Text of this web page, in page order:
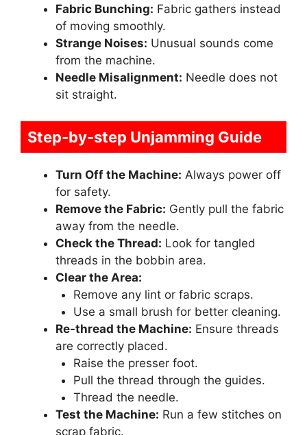
Fabric Bunching: Fabric gathers instead
of moving smoothly.
Strange Noises: Unusual sounds come
from the machine.
Needle Misalignment: Needle does not
sit straight.
Step-by-step Unjamming Guide
Turn Off the Machine: Always power off
for safety.
Remove the Fabric: Gently pull the fabric
away from the needle.
Check the Thread: Look for tangled
threads in the bobbin area.
Clear the Area:
Remove any lint or fabric scraps.
Use a small brush for better cleaning.
Re-thread the Machine: Ensure threads
are correctly placed.
Raise the presser foot.
Pull the thread through the guides.
Thread the needle.
Test the Machine: Run a few stitches on
scrap fabric.